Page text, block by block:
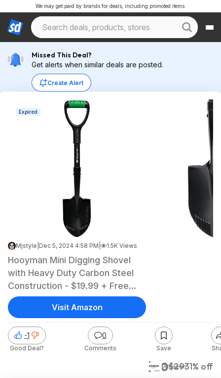
We may get paid by brands for deals, including promoted items.
Missed This Deal?
Get alerts when similar deals are posted.
Create Alert
Expired
Mjstyle Dec 5, 2024 4:58 PM 1.5K Views
Hooyman Mini Digging Shovel
with Heavy Duty Carbon Steel
Construction - $19.99 + Free
Shipping w/ Prime or on $35+
$20$2931% off
Amazon
-1
Good Deal?
0
Comments Save
Visit Amazon